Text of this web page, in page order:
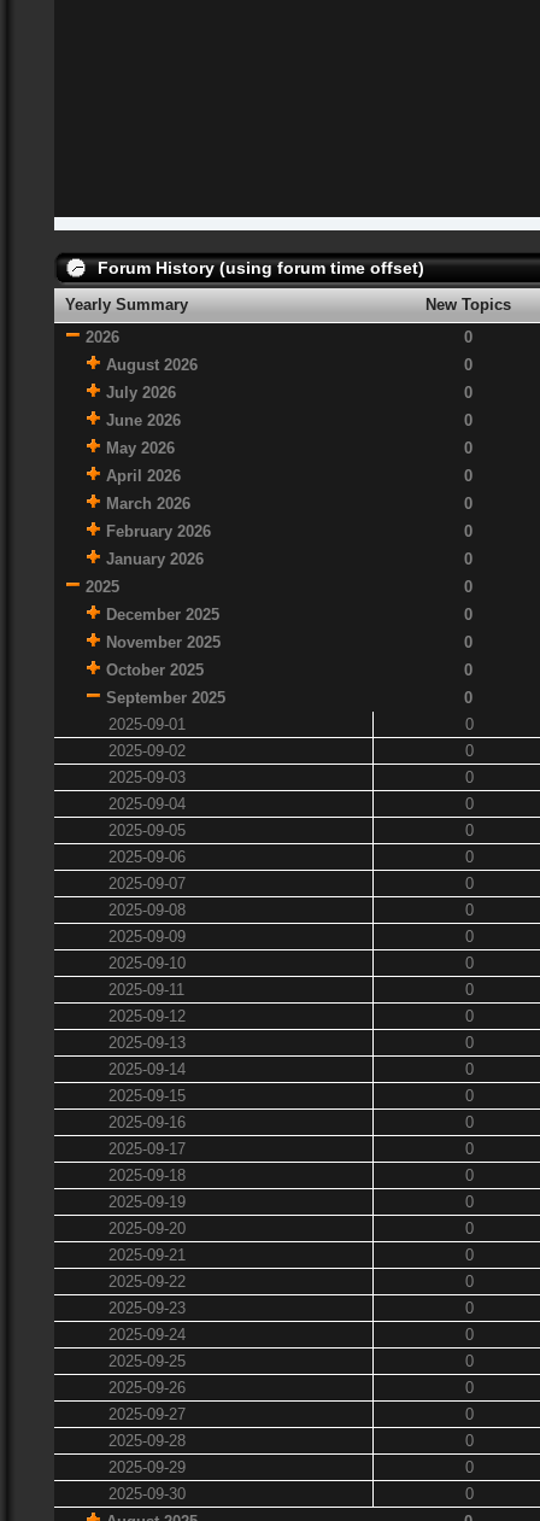
Forum History (using forum time offset)
Yearly Summary
New Topics
2026
0
August 2026
0
July 2026
0
June 2026
0
May 2026
0
April 2026
0
March 2026
0
February 2026
0
January 2026
0
2025
0
December 2025
0
November 2025
0
October 2025
0
September 2025
0
2025-09-01
0
2025-09-02
0
2025-09-03
0
2025-09-04
0
2025-09-05
0
2025-09-06
0
2025-09-07
0
2025-09-08
0
2025-09-09
0
2025-09-10
0
2025-09-11
0
2025-09-12
0
2025-09-13
0
2025-09-14
0
2025-09-15
0
2025-09-16
0
2025-09-17
0
2025-09-18
0
2025-09-19
0
2025-09-20
0
2025-09-21
0
2025-09-22
0
2025-09-23
0
2025-09-24
0
2025-09-25
0
2025-09-26
0
2025-09-27
0
2025-09-28
0
2025-09-29
0
2025-09-30
0